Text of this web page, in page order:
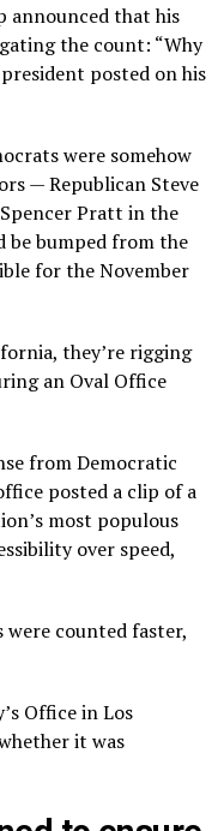
announced that his
the count: “Why
posted on his
were somehow
— Republican Steve
Pratt in the
be bumped from the
for the November
they’re rigging
an Oval Office
from Democratic
posted a clip of a
most populous
over speed,
were counted faster,
Office in Los
it was